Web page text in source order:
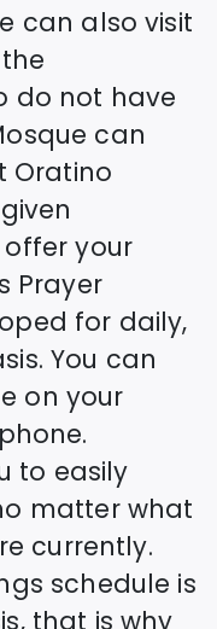
can also visit
do not have
can
Oratino
offer your
Prayer
for daily,
You can
on your
to easily
matter what
currently.
schedule is
that is why